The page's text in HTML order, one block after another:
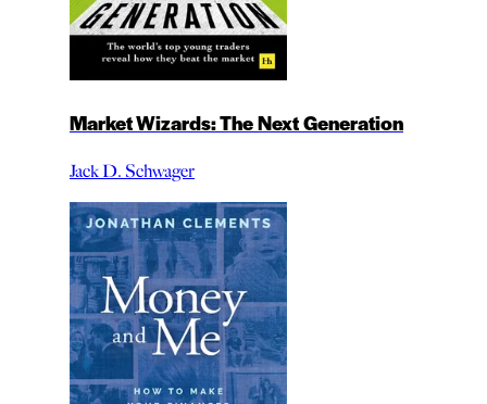
Market Wizards: The Next Generation
Jack D. Schwager